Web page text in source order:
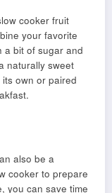
cooker fruit
your favorite
a bit of sugar and
naturally sweet
own or paired
also be a
cooker to prepare
you can save time